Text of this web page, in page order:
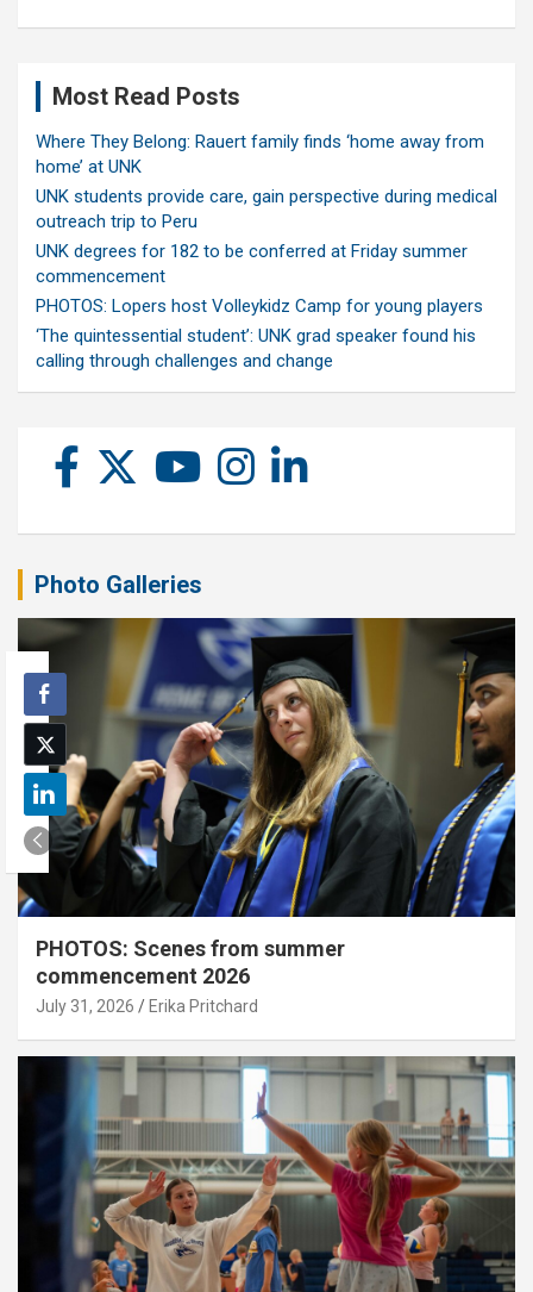
Most Read Posts
Where They Belong: Rauert family finds ‘home away from
home’ at UNK
UNK students provide care, gain perspective during medical
outreach trip to Peru
UNK degrees for 182 to be conferred at Friday summer
commencement
PHOTOS: Lopers host Volleykidz Camp for young players
‘The quintessential student’: UNK grad speaker found his
calling through challenges and change
Photo Galleries
PHOTOS: Scenes from summer
commencement 2026
July 31, 2026 Erika Pritchard